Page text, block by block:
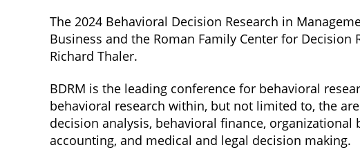
The 2024 Behavioral Decision Research in
Business and the Roman Family Center for
Richard Thaler.
BDRM is the leading conference for behavioral
behavioral research within, but not limited to, the
decision analysis, behavioral finance,
accounting, and medical and legal decision making.